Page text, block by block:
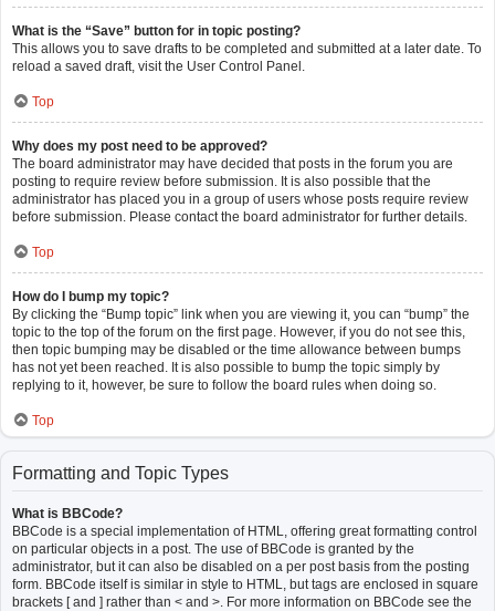
What is the “Save” button for in topic posting?
This allows you to save drafts to be completed and submitted at a later date. To
reload a saved draft, visit the User Control Panel.
Top
Why does my post need to be approved?
The board administrator may have decided that posts in the forum you are
posting to require review before submission. It is also possible that the
administrator has placed you in a group of users whose posts require review
before submission. Please contact the board administrator for further details.
Top
How do I bump my topic?
By clicking the “Bump topic” link when you are viewing it, you can “bump” the
topic to the top of the forum on the first page. However, if you do not see this,
then topic bumping may be disabled or the time allowance between bumps
has not yet been reached. It is also possible to bump the topic simply by
replying to it, however, be sure to follow the board rules when doing so.
Top
Formatting and Topic Types
What is BBCode?
BBCode is a special implementation of HTML, offering great formatting control
on particular objects in a post. The use of BBCode is granted by the
administrator, but it can also be disabled on a per post basis from the posting
form. BBCode itself is similar in style to HTML, but tags are enclosed in square
brackets [ and ] rather than < and >. For more information on BBCode see the